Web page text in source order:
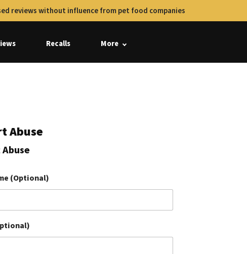
reviews without influence from pet food companies
Recalls More
Abuse
(Optional)